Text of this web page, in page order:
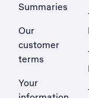
Summaries
Our
customer
terms
Your